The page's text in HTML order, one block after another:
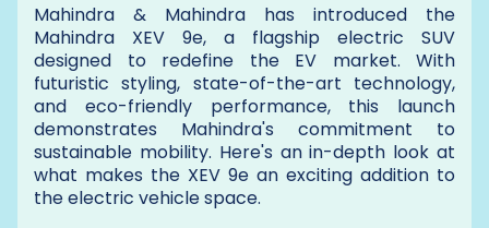
Mahindra & Mahindra has introduced the
Mahindra XEV 9e, a flagship electric SUV
designed to redefine the EV market. With
futuristic styling, state-of-the-art technology,
and eco-friendly performance, this launch
demonstrates Mahindra's commitment to
sustainable mobility. Here's an in-depth look at
what makes the XEV 9e an exciting addition to
the electric vehicle space.